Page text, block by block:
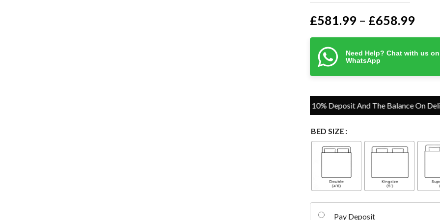
£581.99 – £658.99
Need Help? Chat with us on
WhatsApp
Pay Just 10% Deposit And The Balance On Delivery
BED SIZE
Pay Deposit